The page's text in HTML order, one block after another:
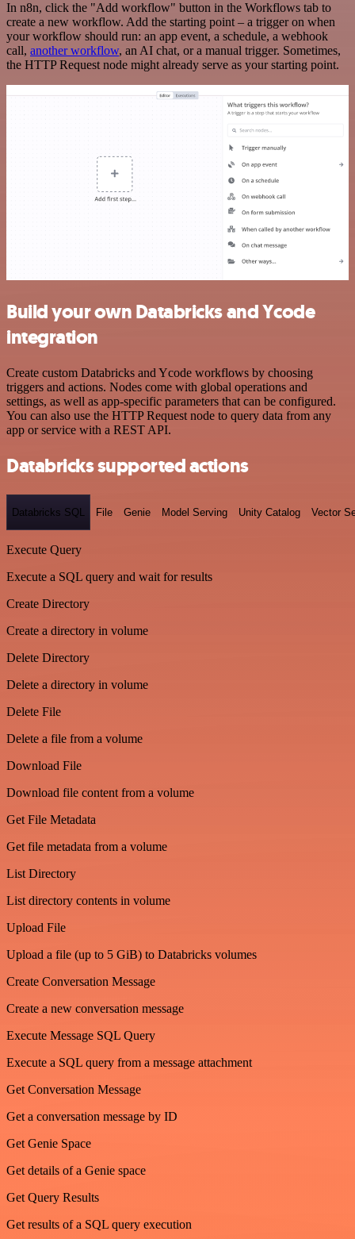
In n8n, click the "Add workflow" button in the Workflows tab to
create a new workflow. Add the starting point – a trigger on when
your workflow should run: an app event, a schedule, a webhook
call, another workflow, an AI chat, or a manual trigger. Sometimes,
the HTTP Request node might already serve as your starting point.
Build your own Databricks and Ycode
integration
Create custom Databricks and Ycode workflows by choosing
triggers and actions. Nodes come with global operations and
settings, as well as app-specific parameters that can be configured.
You can also use the HTTP Request node to query data from any
app or service with a REST API.
Databricks supported actions
Databricks SQL File Genie Model Serving Unity Catalog Vector
Execute Query
Execute a SQL query and wait for results
Create Directory
Create a directory in volume
Delete Directory
Delete a directory in volume
Delete File
Delete a file from a volume
Download File
Download file content from a volume
Get File Metadata
Get file metadata from a volume
List Directory
List directory contents in volume
Upload File
Upload a file (up to 5 GiB) to Databricks volumes
Create Conversation Message
Create a new conversation message
Execute Message SQL Query
Execute a SQL query from a message attachment
Get Conversation Message
Get a conversation message by ID
Get Genie Space
Get details of a Genie space
Get Query Results
Get results of a SQL query execution